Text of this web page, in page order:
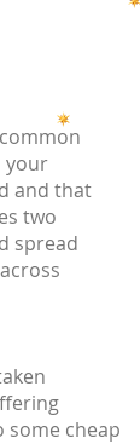
your
and that
two
spread
some cheap